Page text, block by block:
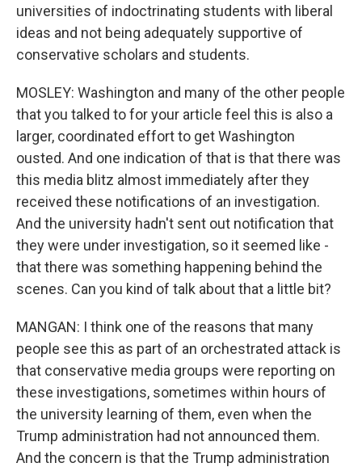
universities of indoctrinating students with liberal
ideas and not being adequately supportive of
conservative scholars and students.
MOSLEY: Washington and many of the other people
that you talked to for your article feel this is also a
larger, coordinated effort to get Washington
ousted. And one indication of that is that there was
this media blitz almost immediately after they
received these notifications of an investigation.
And the university hadn't sent out notification that
they were under investigation, so it seemed like -
that there was something happening behind the
scenes. Can you kind of talk about that a little bit?
MANGAN: I think one of the reasons that many
people see this as part of an orchestrated attack is
that conservative media groups were reporting on
these investigations, sometimes within hours of
the university learning of them, even when the
Trump administration had not announced them.
And the concern is that the Trump administration